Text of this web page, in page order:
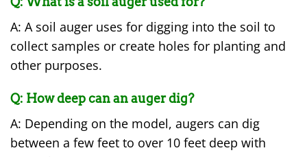
A: A soil auger uses for digging into the soil to
collect samples or create holes for planting and
other purposes.
Q: How deep can an auger dig?
A: Depending on the model, augers can dig
between a few feet to over 10 feet deep with